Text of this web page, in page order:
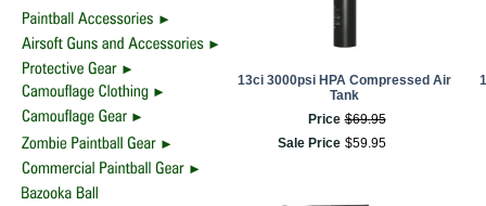
13ci 3000psi HPA Compressed Air
Tank
Price $69.95
Sale Price $59.95